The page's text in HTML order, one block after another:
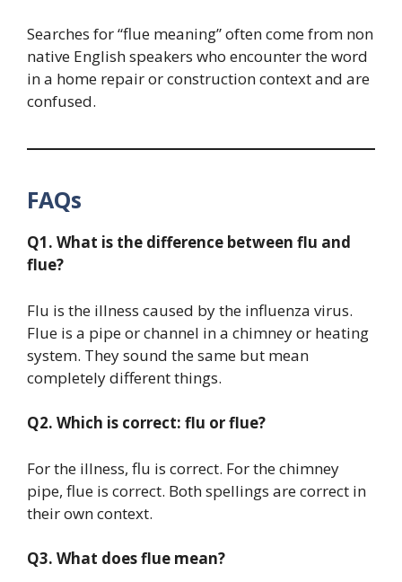
Searches for “flue meaning” often come from non
native English speakers who encounter the word
in a home repair or construction context and are
confused.
FAQs
Q1. What is the difference between flu and
flue?
Flu is the illness caused by the influenza virus.
Flue is a pipe or channel in a chimney or heating
system. They sound the same but mean
completely different things.
Q2. Which is correct: flu or flue?
For the illness, flu is correct. For the chimney
pipe, flue is correct. Both spellings are correct in
their own context.
Q3. What does flue mean?